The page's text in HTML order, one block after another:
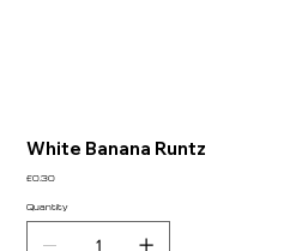
White Banana Runtz
Price
£0.30
Quantity